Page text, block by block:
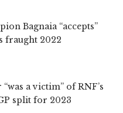
Bagnaia “accepts”
fraught 2022
a victim” of RNF’s
split for 2023